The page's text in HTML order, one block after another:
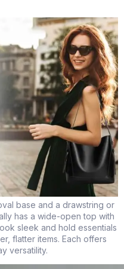
base and a drawstring or
has a wide-open top with
sleek and hold essentials
flatter items. Each offers
versatility.